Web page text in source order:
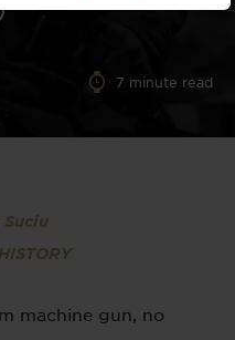
7 minute read
machine gun, no